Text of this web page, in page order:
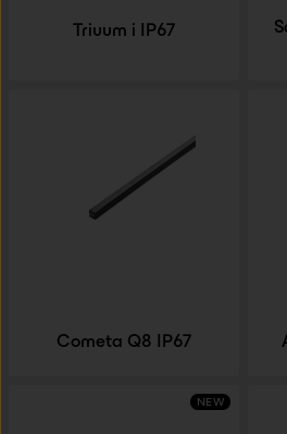
Triuum i IP67
Cometa Q8 IP67
NEW